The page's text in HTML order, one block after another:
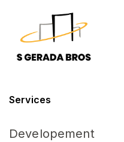
Services
Developement